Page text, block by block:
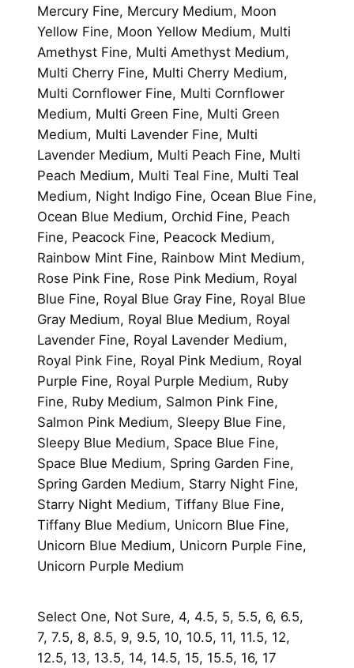
Mercury Fine, Mercury Medium, Moon
Yellow Fine, Moon Yellow Medium, Multi
Amethyst Fine, Multi Amethyst Medium,
Multi Cherry Fine, Multi Cherry Medium,
Multi Cornflower Fine, Multi Cornflower
Medium, Multi Green Fine, Multi Green
Medium, Multi Lavender Fine, Multi
Lavender Medium, Multi Peach Fine, Multi
Peach Medium, Multi Teal Fine, Multi Teal
Medium, Night Indigo Fine, Ocean Blue Fine,
Ocean Blue Medium, Orchid Fine, Peach
Fine, Peacock Fine, Peacock Medium,
Rainbow Mint Fine, Rainbow Mint Medium,
Rose Pink Fine, Rose Pink Medium, Royal
Blue Fine, Royal Blue Gray Fine, Royal Blue
Gray Medium, Royal Blue Medium, Royal
Lavender Fine, Royal Lavender Medium,
Royal Pink Fine, Royal Pink Medium, Royal
Purple Fine, Royal Purple Medium, Ruby
Fine, Ruby Medium, Salmon Pink Fine,
Salmon Pink Medium, Sleepy Blue Fine,
Sleepy Blue Medium, Space Blue Fine,
Space Blue Medium, Spring Garden Fine,
Spring Garden Medium, Starry Night Fine,
Starry Night Medium, Tiffany Blue Fine,
Tiffany Blue Medium, Unicorn Blue Fine,
Unicorn Blue Medium, Unicorn Purple Fine,
Unicorn Purple Medium
Select One, Not Sure, 4, 4.5, 5, 5.5, 6, 6.5,
7, 7.5, 8, 8.5, 9, 9.5, 10, 10.5, 11, 11.5, 12,
12.5, 13, 13.5, 14, 14.5, 15, 15.5, 16, 17